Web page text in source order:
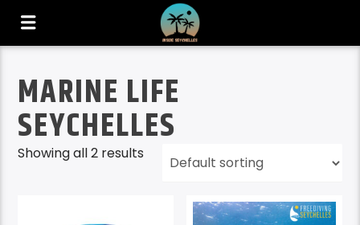
MARINE LIFE
SEYCHELLES
Showing all 2 results